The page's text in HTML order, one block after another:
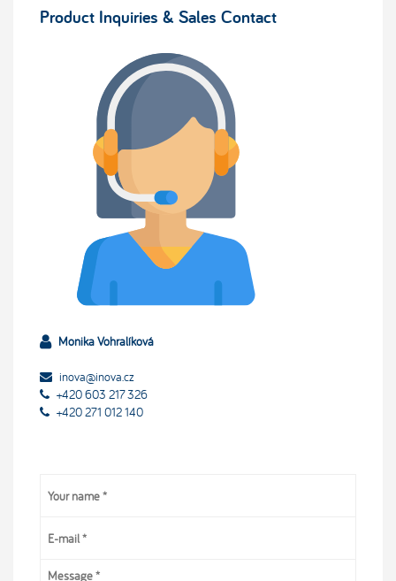
Product Inquiries & Sales Contact
Monika Vohralíková
inova@inova.cz
+420 603 217 326
+420 271 012 140